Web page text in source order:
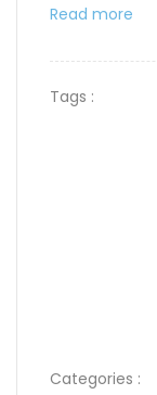
Read more
Tags :
Categories :